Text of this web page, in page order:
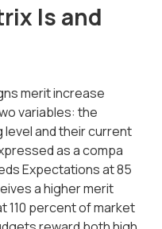
Is and
merit increase
variables: the
and their current
as a compa
Expectations at 85
a higher merit
110 percent of market